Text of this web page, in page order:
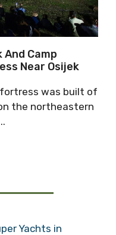
And Camp
Near Osijek
was built of
the northeastern
Yachts in